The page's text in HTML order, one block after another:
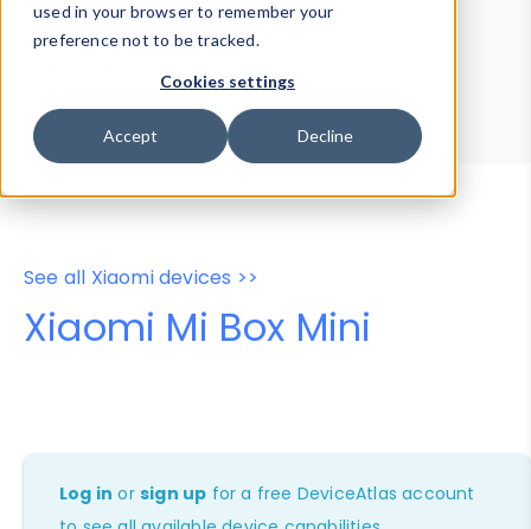
used in your browser to remember your
preference not to be tracked.
Cookies settings
Accept Decline
Device Browser
Data Explorer
Properties
User-Agent Tester
See all Xiaomi devices >>
Xiaomi Mi Box Mini
Log in orsign up for a free DeviceAtlas account